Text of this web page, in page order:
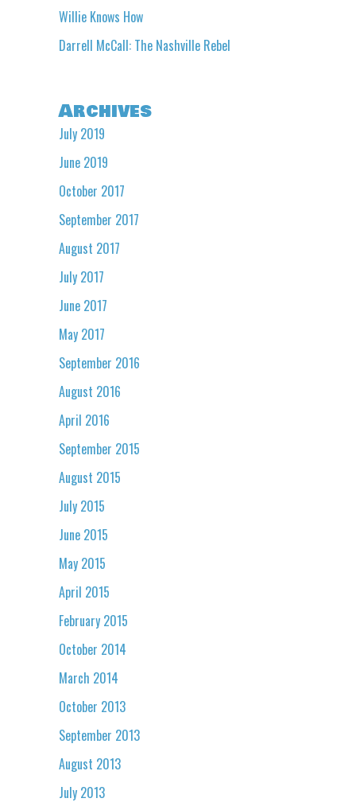
Willie Knows How
Darrell McCall: The Nashville Rebel
Archives
July 2019
June 2019
October 2017
September 2017
August 2017
July 2017
June 2017
May 2017
September 2016
August 2016
April 2016
September 2015
August 2015
July 2015
June 2015
May 2015
April 2015
February 2015
October 2014
March 2014
October 2013
September 2013
August 2013
July 2013